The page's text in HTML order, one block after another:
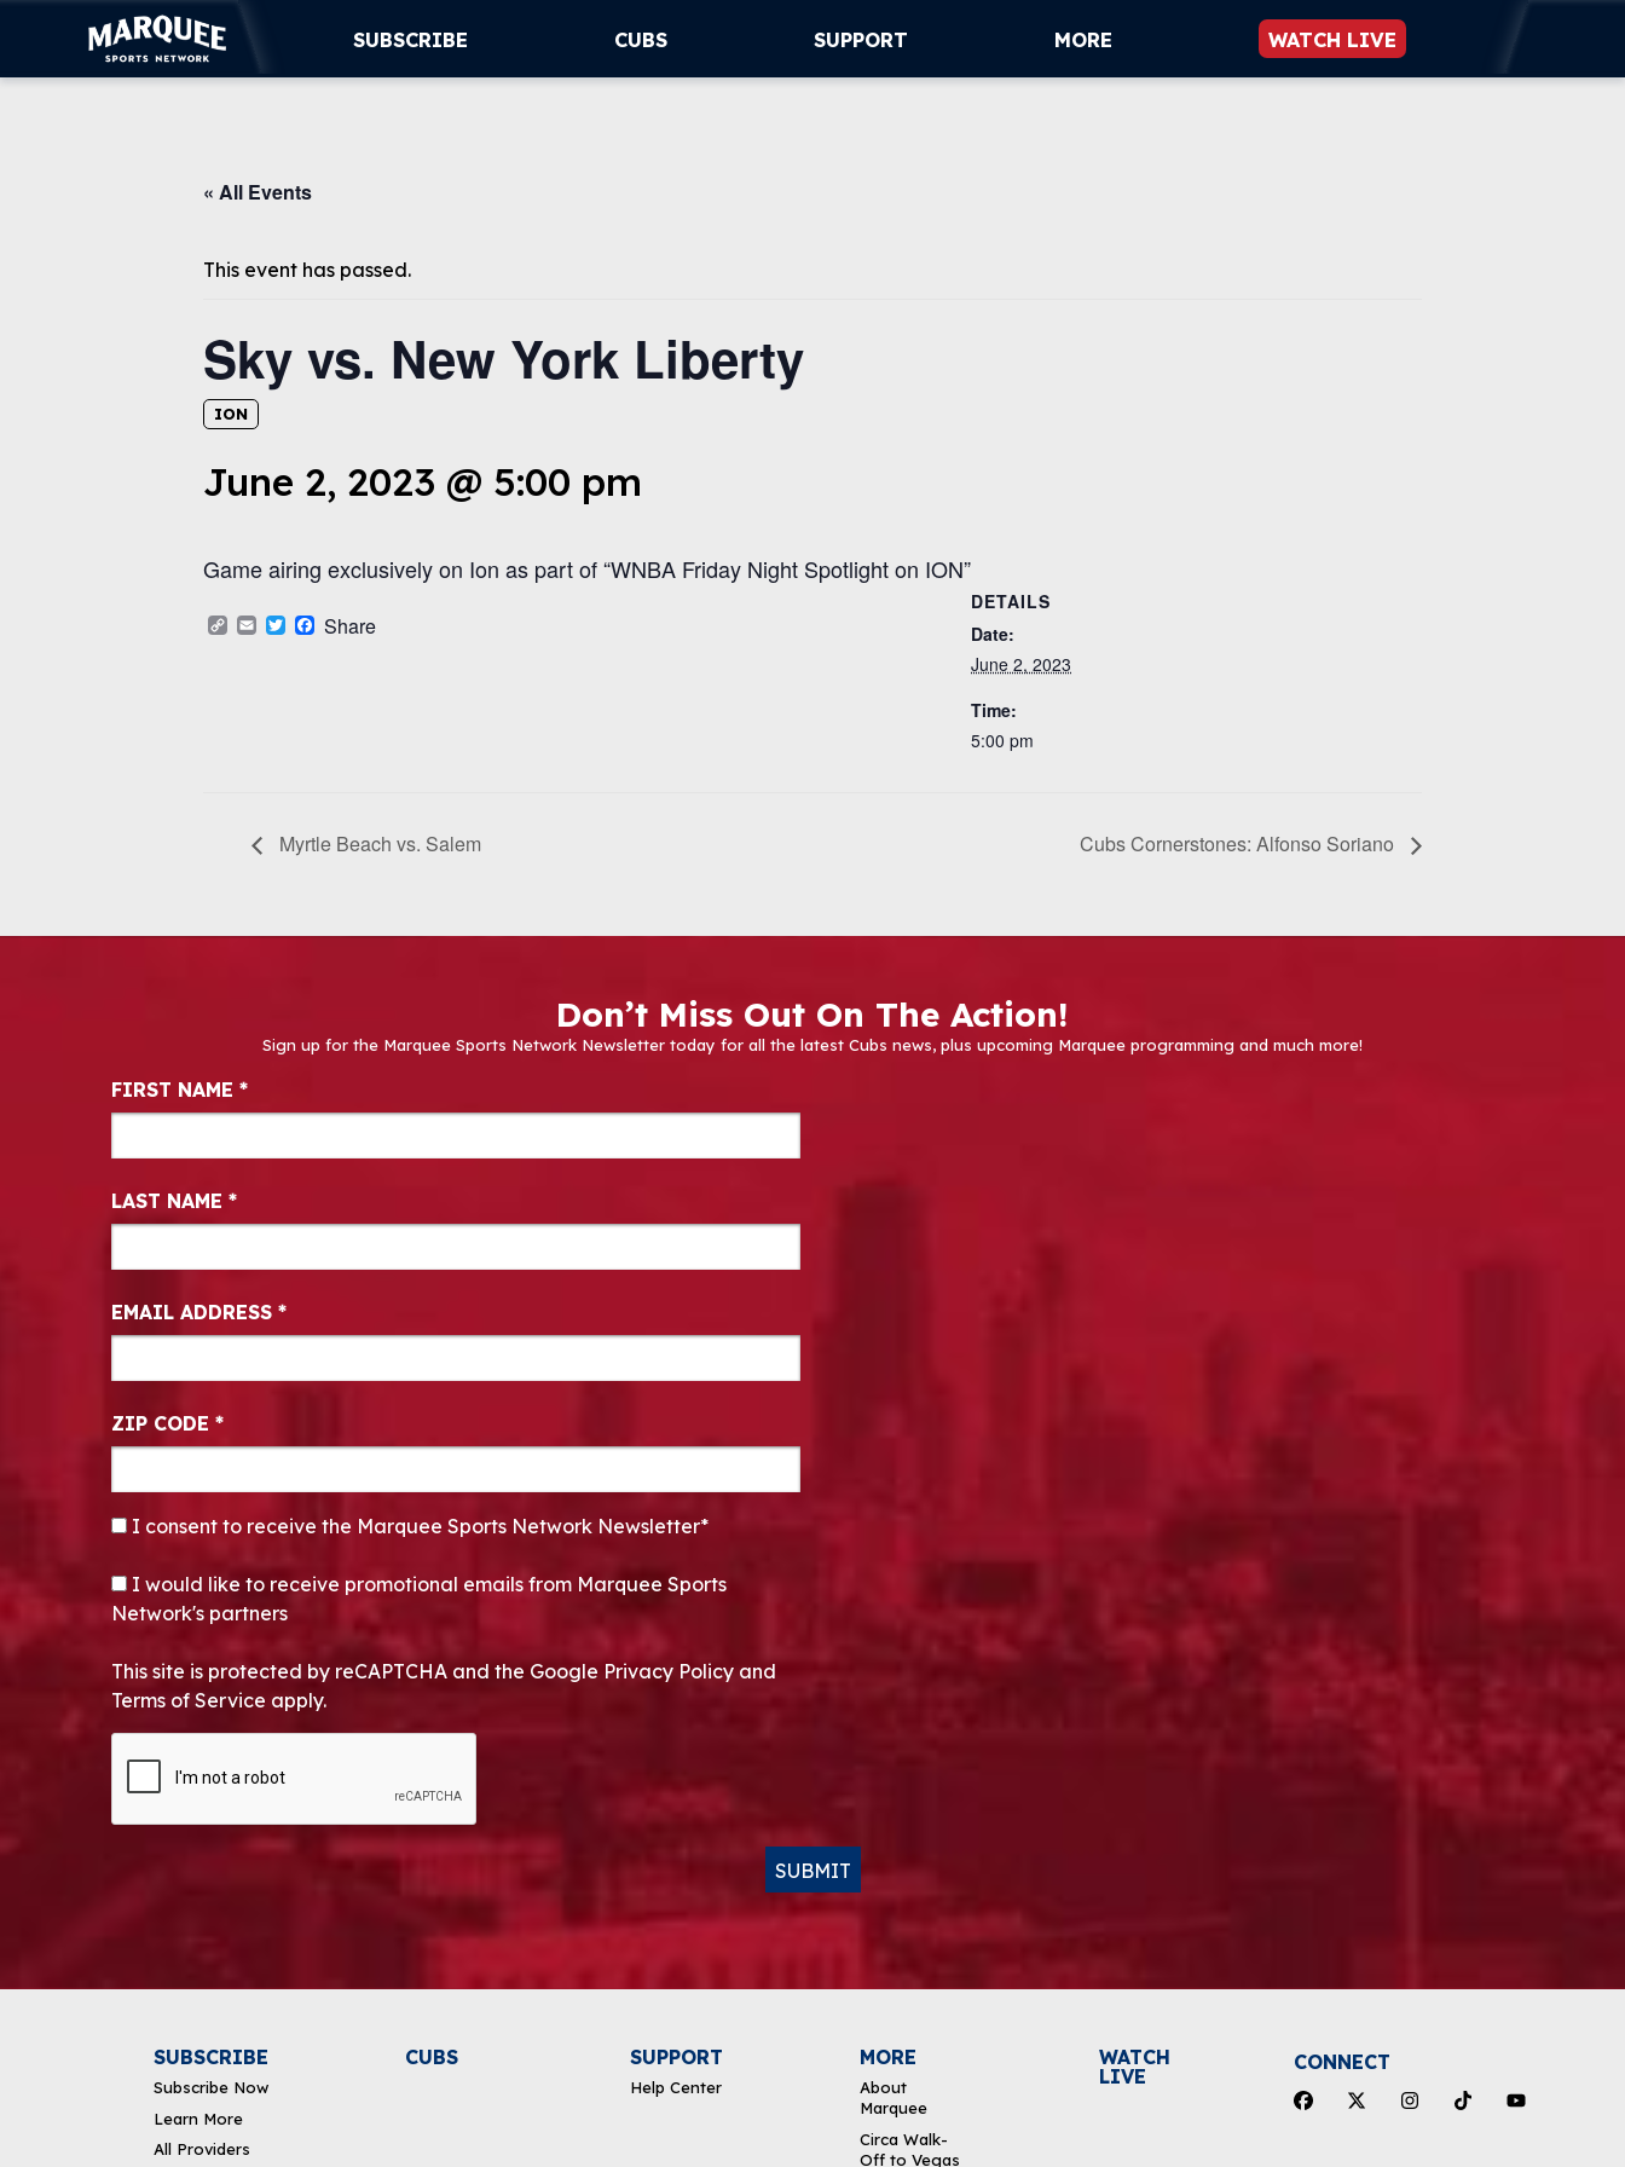
SUBSCRIBE CUBS SUPPORT MORE WATCH LIVE
« All Events
This event has passed.
Sky vs. New York Liberty
ION
June 2, 2023 @ 5:00 pm
Game airing exclusively on Ion as part of “WNBA Friday Night Spotlight on ION”
Copy
Link
EmailTwitterFacebook
Share
DETAILS
Date:
June 2, 2023
Time:
5:00 pm
Myrtle Beach vs. Salem Cubs Cornerstones: Alfonso Soriano
Don’t Miss Out On The Action!
Sign up for the Marquee Sports Network Newsletter today for all the latest Cubs news, plus upcoming Marquee programming and much more!
Newsletter Signup
FIRST NAME *
LAST NAME *
EMAIL ADDRESS *
ZIP CODE *
CONSENT*
I consent to receive the Marquee Sports Network Newsletter*
OPT-IN
I would like to receive promotional emails from Marquee Sports
Network's partners
This site is protected by reCAPTCHA and the Google Privacy Policy and
Terms of Service apply.
SUBMIT
SUBSCRIBE
Subscribe Now
Learn More
All Providers
CUBS SUPPORT
Help Center
MORE
About
Marquee
Circa Walk-
Off to Vegas
WATCH
LIVE
CONNECT